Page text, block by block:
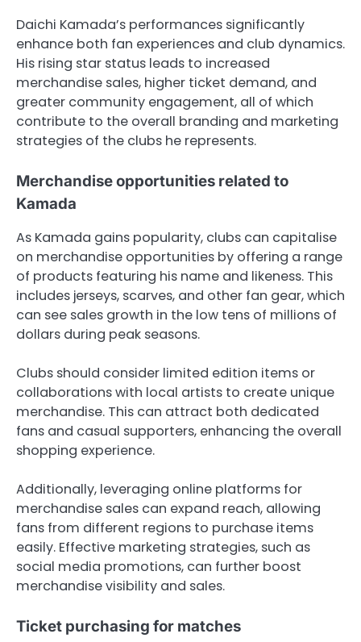
Daichi Kamada’s performances significantly
enhance both fan experiences and club dynamics.
His rising star status leads to increased
merchandise sales, higher ticket demand, and
greater community engagement, all of which
contribute to the overall branding and marketing
strategies of the clubs he represents.
Merchandise opportunities related to
Kamada
As Kamada gains popularity, clubs can capitalise
on merchandise opportunities by offering a range
of products featuring his name and likeness. This
includes jerseys, scarves, and other fan gear, which
can see sales growth in the low tens of millions of
dollars during peak seasons.
Clubs should consider limited edition items or
collaborations with local artists to create unique
merchandise. This can attract both dedicated
fans and casual supporters, enhancing the overall
shopping experience.
Additionally, leveraging online platforms for
merchandise sales can expand reach, allowing
fans from different regions to purchase items
easily. Effective marketing strategies, such as
social media promotions, can further boost
merchandise visibility and sales.
Ticket purchasing for matches